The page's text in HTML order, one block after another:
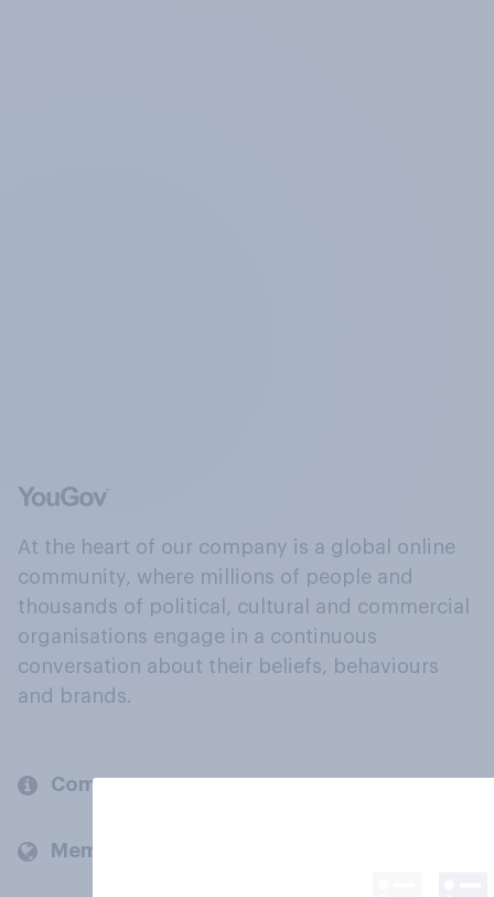
At the heart of our company is a global online
community, where millions of people and
thousands of political, cultural and commercial
organisations engage in a continuous
conversation about their beliefs, behaviours
and brands.
Company
Members and clients